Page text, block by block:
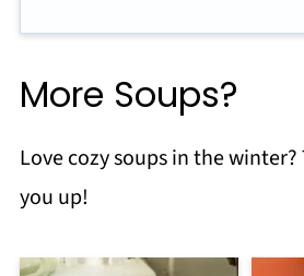
More Soups?
Love cozy soups in the
you up!